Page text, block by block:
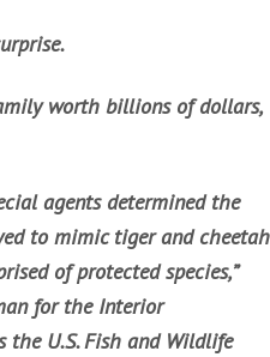
worth billions of dollars,
agents determined the
to mimic tiger and cheetah
of protected species,”
for the Interior
the U.S. Fish and Wildlife